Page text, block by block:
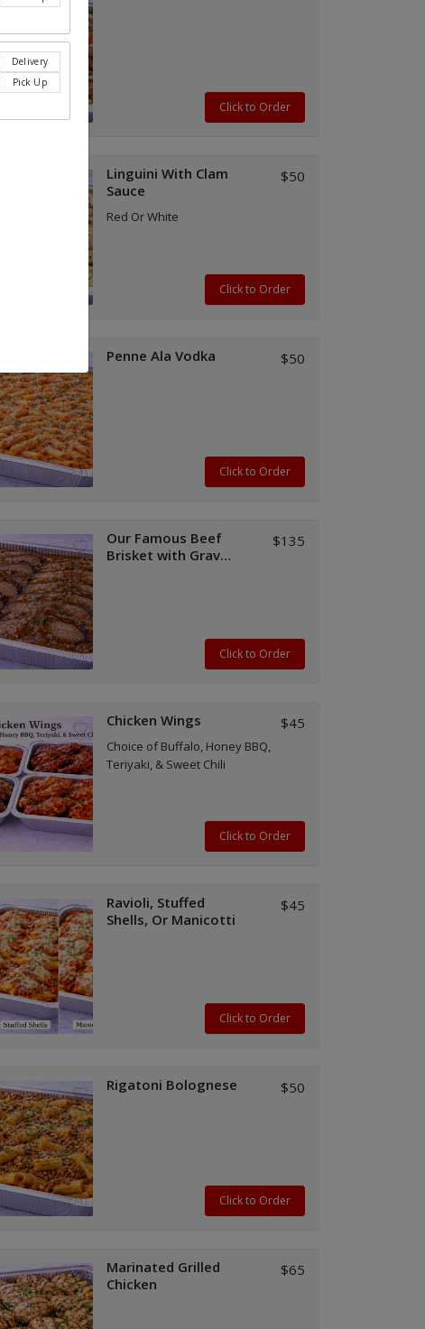
Click to Order
Linguini With Clam
Sauce
$50
Red Or White
Click to Order
Penne Ala Vodka $50
Click to Order
Our Famous Beef
Brisket with Gravy
$135
Click to Order
Chicken Wings $45
Choice of Buffalo, Honey BBQ,
Teriyaki, & Sweet Chili
Click to Order
Ravioli, Stuffed
Shells, Or Manicotti
$45
Click to Order
Rigatoni Bolognese $50
Click to Order
Marinated Grilled
Chicken
$65
Delivery
Pick Up